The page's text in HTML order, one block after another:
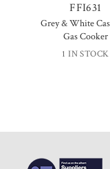
FFI631
Grey & White
Gas Cooker
1 IN STOCK